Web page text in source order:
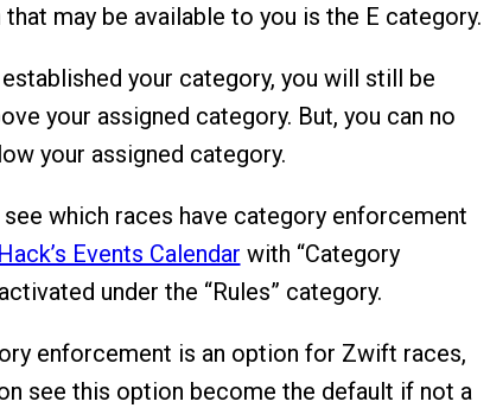
may be available to you is the E category.
established your category, you will still be
your assigned category. But, you can no
your assigned category.
which races have category enforcement
Events Calendar with “Category
under the “Rules” category.
enforcement is an option for Zwift races,
see this option become the default if not a